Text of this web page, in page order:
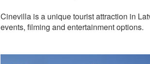
Cinevilla is a unique tourist attraction in
events, filming and entertainment options.